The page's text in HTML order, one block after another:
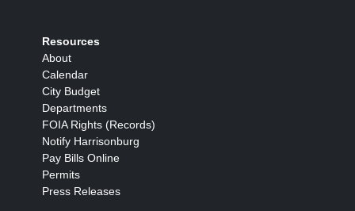
Resources
About
Calendar
City Budget
Departments
FOIA Rights (Records)
Notify Harrisonburg
Pay Bills Online
Permits
Press Releases